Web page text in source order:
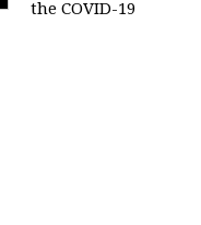
the COVID-19